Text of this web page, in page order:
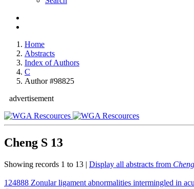
Home
Abstracts
Index of Authors
C
Author #98825
advertisement
Cheng S 13
Showing records 1 to 13 | Display all abstracts from
124888 Zonular ligament abnormalities intermingled in